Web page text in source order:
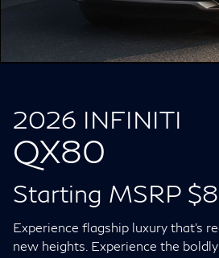
2026 INFINITI
QX80
Starting MSRP
Experience flagship luxury that's
new heights. Experience the